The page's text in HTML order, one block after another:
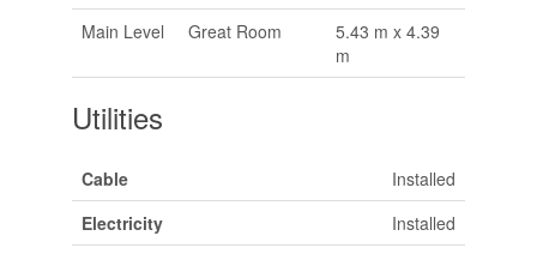
Main Level
Great Room
5.43 m x 4.39
m
Utilities
Cable
Installed
Electricity
Installed